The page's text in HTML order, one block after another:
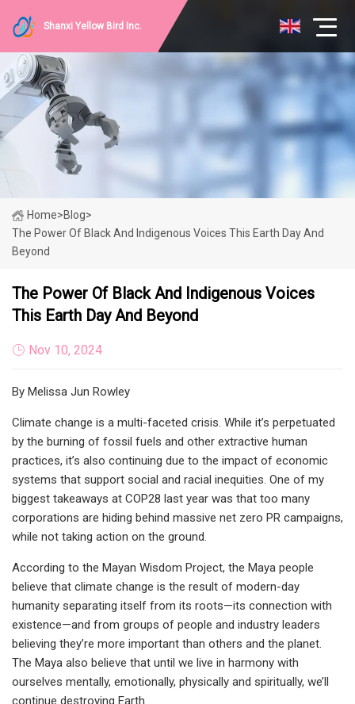
Shanxi Yellow Bird Inc.
Home>Blog>
The Power Of Black And Indigenous Voices This Earth Day And
Beyond
The Power Of Black And Indigenous Voices
This Earth Day And Beyond
Nov 10, 2024
By Melissa Jun Rowley
Climate change is a multi-faceted crisis. While it’s perpetuated
by the burning of fossil fuels and other extractive human
practices, it’s also continuing due to the impact of economic
systems that support social and racial inequities. One of my
biggest takeaways at COP28 last year was that too many
corporations are hiding behind massive net zero PR campaigns,
while not taking action on the ground.
According to the Mayan Wisdom Project, the Maya people
believe that climate change is the result of modern-day
humanity separating itself from its roots—its connection with
existence—and from groups of people and industry leaders
believing they’re more important than others and the planet.
The Maya also believe that until we live in harmony with
ourselves mentally, emotionally, physically and spiritually, we’ll
continue destroying Earth.